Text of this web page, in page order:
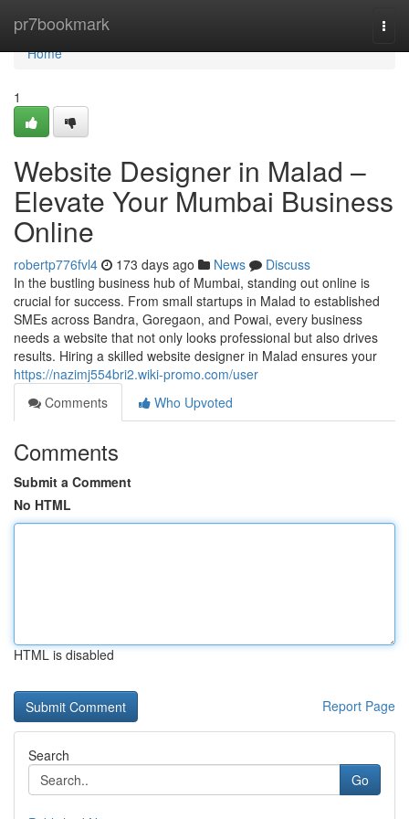
pr7bookmark
Home
Home
1
Website Designer in Malad –
Elevate Your Mumbai Business
Online
robertp776fvl4 173 days ago News
Discuss
In the bustling business hub of Mumbai, standing out online is
crucial for success. From small startups in Malad to established
SMEs across Bandra, Goregaon, and Powai, every business
needs a website that not only looks professional but also drives
results. Hiring a skilled website designer in Malad ensures your
https://nazimj554bri2.wiki-promo.com/user
Comments
Who Upvoted
Comments
Submit a Comment
No HTML
HTML is disabled
Report Page
Search
Go